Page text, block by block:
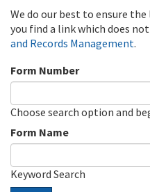
We do our best to ensure
you find a link which does
and Records Management.
Form Number
Choose search option and
Form Name
Keyword Search